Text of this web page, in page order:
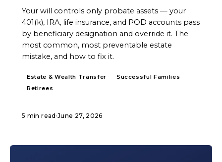
Your will controls only probate assets — your
401(k), IRA, life insurance, and POD accounts pass
by beneficiary designation and override it. The
most common, most preventable estate
mistake, and how to fix it.
Estate & Wealth Transfer
Successful Families
Retirees
5 min read ·June 27, 2026